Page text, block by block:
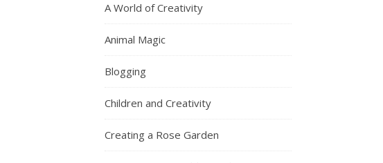
A World of Creativity
Animal Magic
Blogging
Children and Creativity
Creating a Rose Garden